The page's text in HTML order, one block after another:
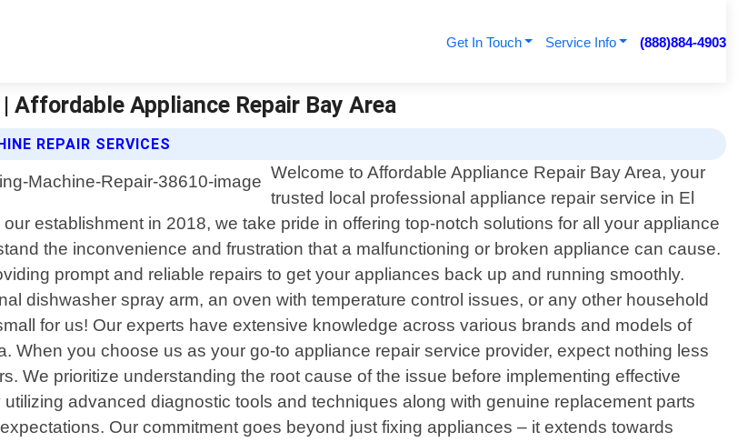
Get In Touch Service Info (888)884-4903
Affordable Appliance Repair Bay Area
REPAIR SERVICES
Welcome to Affordable Appliance Repair Bay Area, your
trusted local professional appliance repair service in El
establishment in 2018, we take pride in offering top-notch solutions for all your appliance
the inconvenience and frustration that a malfunctioning or broken appliance can cause.
prompt and reliable repairs to get your appliances back up and running smoothly.
dishwasher spray arm, an oven with temperature control issues, or any other household
for us! Our experts have extensive knowledge across various brands and models of
When you choose us as your go-to appliance repair service provider, expect nothing less
We prioritize understanding the root cause of the issue before implementing effective
advanced diagnostic tools and techniques along with genuine replacement parts
Our commitment goes beyond just fixing appliances – it extends towards